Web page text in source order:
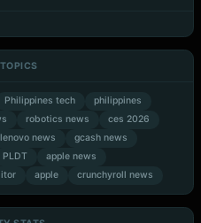
Philippines tech
philippines
robotics news
ces 2026
lenovo news
gcash news
PLDT
apple news
apple crunchyroll news